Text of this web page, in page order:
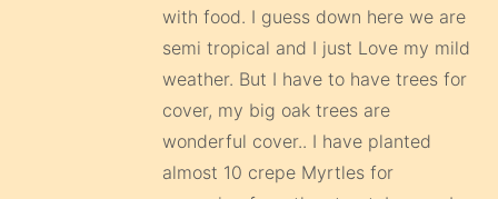
with food. I guess down here we are
semi tropical and I just Love my mild
weather. But I have to have trees for
cover, my big oak trees are
wonderful cover.. I have planted
almost 10 crepe Myrtles for